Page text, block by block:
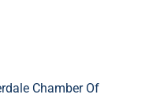
Chamber Of